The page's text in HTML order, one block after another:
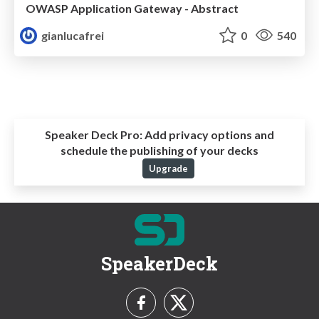
OWASP Application Gateway - Abstract
gianlucafrei
0 540
Speaker Deck Pro: Add privacy options and
schedule the publishing of your decks
Upgrade
SpeakerDeck